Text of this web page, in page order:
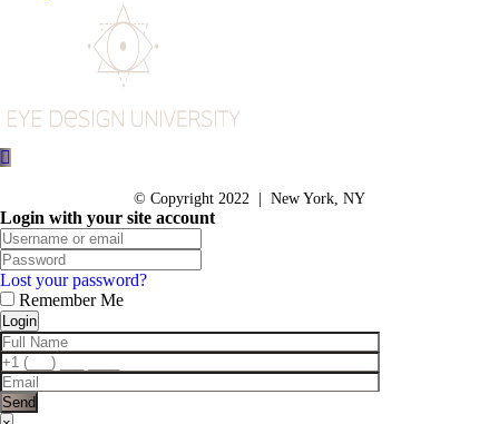
© Copyright 2022 | New York, NY
Login with your site account
Lost your password?
Remember Me